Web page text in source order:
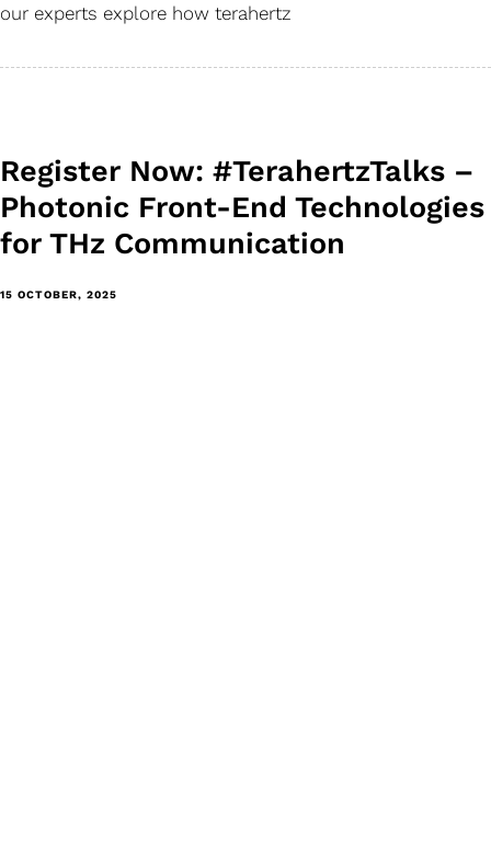
our experts explore how terahertz
Register Now: #TerahertzTalks –
Photonic Front-End Technologies
for THz Communication
15 OCTOBER, 2025